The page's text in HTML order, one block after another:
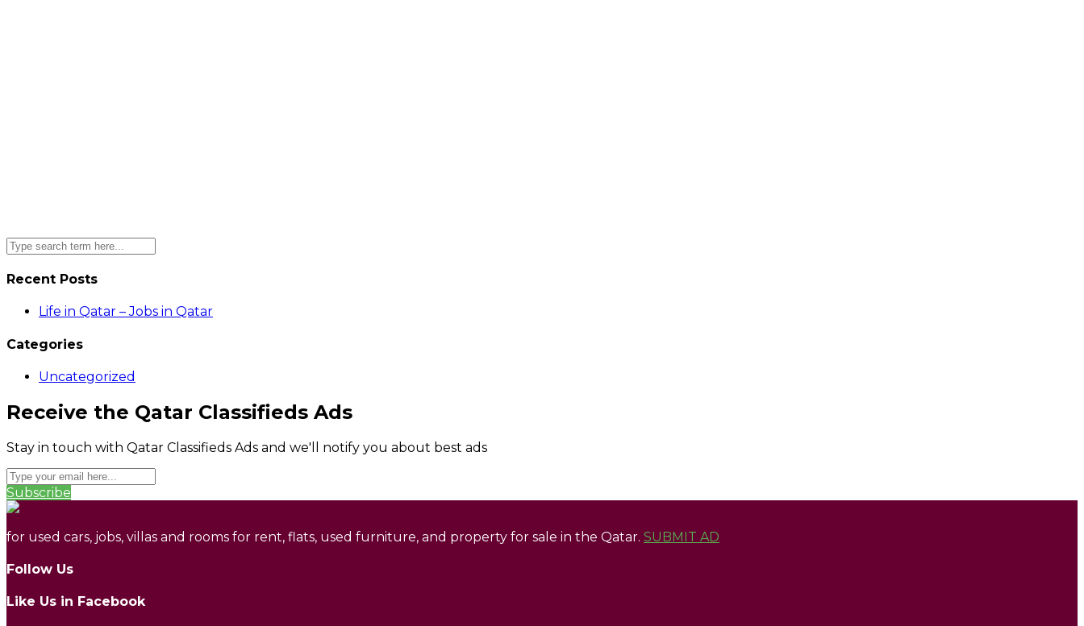
Recent Posts
Life in Qatar – Jobs in Qatar
Categories
Uncategorized
Receive the Qatar Classifieds Ads
Stay in touch with Qatar Classifieds Ads and we'll notify you about best ads
Subscribe
for used cars, jobs, villas and rooms for rent, flats, used furniture, and property for sale in the Qatar. SUBMIT AD
Follow Us
Like Us in Facebook